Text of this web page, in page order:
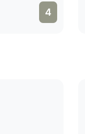
4